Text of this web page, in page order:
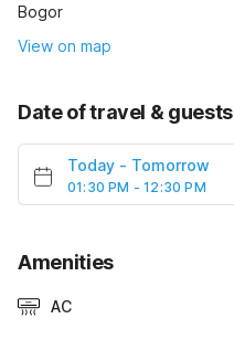
Bogor
View on map
Date of travel & guests
Today - Tomorrow
01:30 PM - 12:30 PM
Amenities
AC